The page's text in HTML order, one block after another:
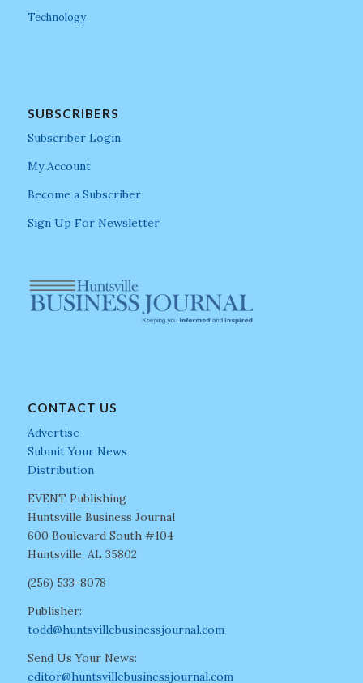
Technology
SUBSCRIBERS
Subscriber Login
My Account
Become a Subscriber
Sign Up For Newsletter
CONTACT US
Advertise
Submit Your News
Distribution
EVENT Publishing
Huntsville Business Journal
600 Boulevard South #104
Huntsville, AL 35802
(256) 533-8078
Publisher:
todd@huntsvillebusinessjournal.com
Send Us Your News:
editor@huntsvillebusinessjournal.com